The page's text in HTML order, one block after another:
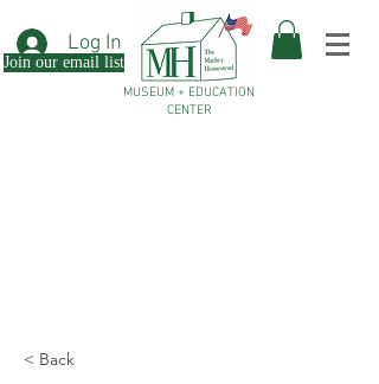
Log In
Join our email list
MUSEUM + EDUCATION
CENTER
< Back